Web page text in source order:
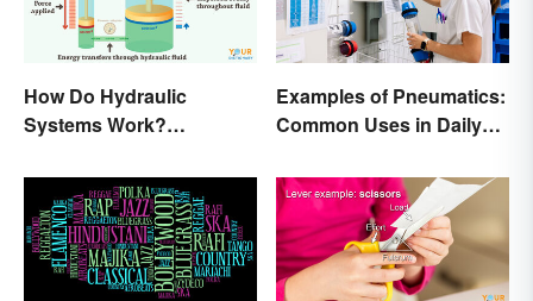
How Do Hydraulic
Systems Work?
Examples of Pneumatics:
Common Uses in Daily